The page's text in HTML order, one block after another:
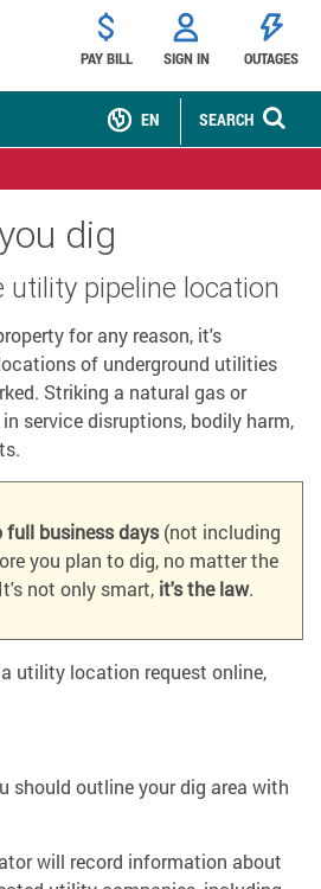
PAY BILL SIGN IN OUTAGES
SEARCH
EN
dig
utility pipeline location
for any reason, it's
of underground utilities
Striking a natural gas or
service disruptions, bodily harm,
full business days(not including
you plan to dig, no matter the
not only smart, it's the law.
utility location request online,
should outline your dig area with
will record information about